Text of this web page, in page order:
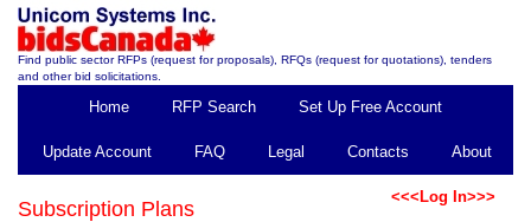
Find public sector RFPs (request for proposals), RFQs (request for quotations), tenders
and other bid solicitations.
Home RFP Search Set Up Free Account
Update Account FAQ Legal Contacts About
<<<Log In>>>
Subscription Plans